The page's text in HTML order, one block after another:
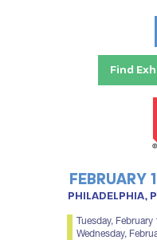
Find
FEBRUARY
PHILADELPHIA,
Tuesday,
Wednesday,